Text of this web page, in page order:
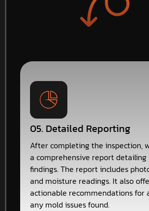
05. Detailed Reporting
After completing the inspection,
a comprehensive report detailing
findings. The report includes
and moisture readings. It also
actionable recommendations for
any mold issues found.